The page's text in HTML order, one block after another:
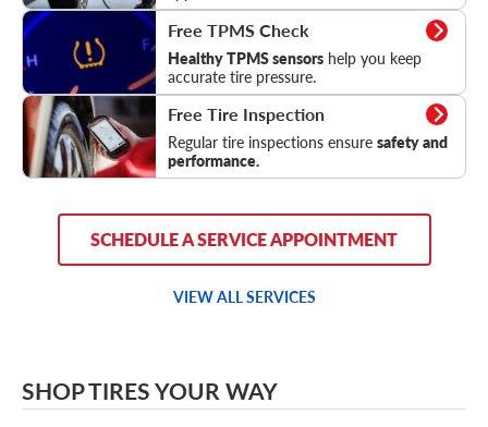
Free TPMS Check
Healthy TPMS sensorshelp you keep
accurate tire pressure.
TPMS Check
Free Tire Inspection
Regular tire inspections ensure safety and
performance.
Tire Inspection
SCHEDULE A SERVICE APPOINTMENT
VIEW ALL SERVICES
SHOP TIRES YOUR WAY